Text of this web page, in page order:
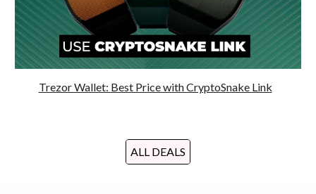
Trezor Wallet: Best Price with CryptoSnake Link
ALL DEALS